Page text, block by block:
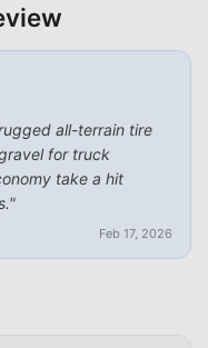
all-terrain tire
for truck
take a hit
"
Feb 17, 2026